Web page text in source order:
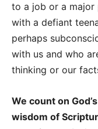
to a job or a major
with a defiant
perhaps
with us and who
thinking or our
We count on
wisdom of